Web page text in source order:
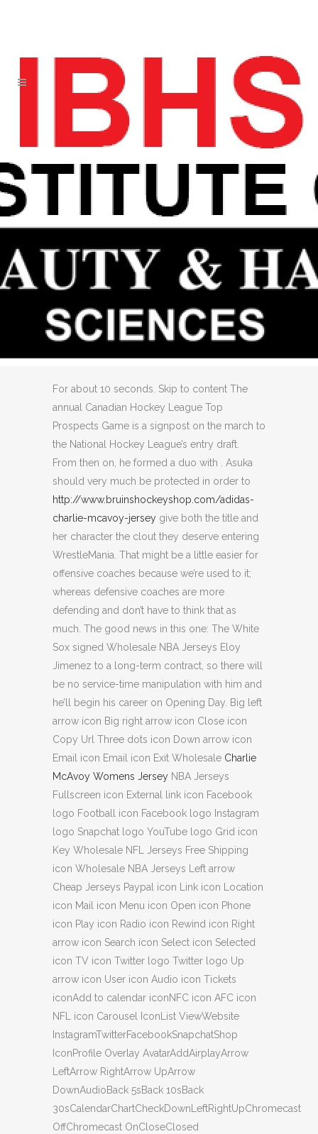
LESS JUST RUNS DAY AWAY ICON
WILL HARRIS WOMENS JERSEY
20 JUNLESS JUST RUNS
DAY AWAY ICON WILL
HARRIS WOMENS
JERSEY
Posted at 13:54hin Uncategorized by
0
Comments
0 Likes
For about 10 seconds. Skip to content The
annual Canadian Hockey League Top
Prospects Game is a signpost on the march to
the National Hockey League’s entry draft.
From then on, he formed a duo with . Asuka
should very much be protected in order to
http://www.bruinshockeyshop.com/adidas-
charlie-mcavoy-jersey give both the title and
her character the clout they deserve entering
WrestleMania. That might be a little easier for
offensive coaches because we’re used to it;
whereas defensive coaches are more
defending and don’t have to think that as
much. The good news in this one: The White
Sox signed Wholesale NBA Jerseys Eloy
Jimenez to a long-term contract, so there will
be no service-time manipulation with him and
he’ll begin his career on Opening Day. Big left
arrow icon Big right arrow icon Close icon
Copy Url Three dots icon Down arrow icon
Email icon Email icon Exit Wholesale Charlie
McAvoy Womens Jersey NBA Jerseys
Fullscreen icon External link icon Facebook
logo Football icon Facebook logo Instagram
logo Snapchat logo YouTube logo Grid icon
Key Wholesale NFL Jerseys Free Shipping
icon Wholesale NBA Jerseys Left arrow
Cheap Jerseys Paypal icon Link icon Location
icon Mail icon Menu icon Open icon Phone
icon Play icon Radio icon Rewind icon Right
arrow icon Search icon Select icon Selected
icon TV icon Twitter logo Twitter logo Up
arrow icon User icon Audio icon Tickets
iconAdd to calendar iconNFC icon AFC icon
NFL icon Carousel IconList ViewWebsite
InstagramTwitterFacebookSnapchatShop
IconProfile Overlay AvatarAddAirplayArrow
LeftArrow RightArrow UpArrow
DownAudioBack 5sBack 10sBack
30sCalendarChartCheckDownLeftRightUpChromecast
OffChromecast OnCloseClosed